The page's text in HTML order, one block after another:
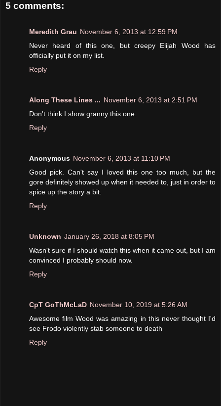
5 comments:
Meredith Grau November 6, 2013 at 12:59 PM
Never heard of this one, but creepy Elijah Wood has
officially put it on my list.
Reply
Along These Lines ... November 6, 2013 at 2:51 PM
Don't think I show granny this one.
Reply
Anonymous November 6, 2013 at 11:10 PM
Good pick. Can't say I loved this one too much, but the
gore definitely showed up when it needed to, just in order to
spice up the story a bit.
Reply
Unknown January 26, 2018 at 8:05 PM
Wasn't sure if I should watch this when it came out, but I am
convinced I probably should now.
Reply
CpT GoThMcLaD November 10, 2019 at 5:26 AM
Awesome film Wood was amazing in this never thought I'd
see Frodo violently stab someone to death
Reply